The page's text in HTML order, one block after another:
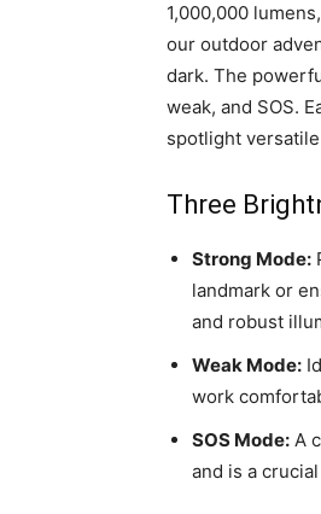
1,000,000
our outdoor
dark. The
weak, and SOS.
spotlight
Three
Strong Mode:
landmark or
and robust
Weak Mode:
work
SOS Mode: A
and is a